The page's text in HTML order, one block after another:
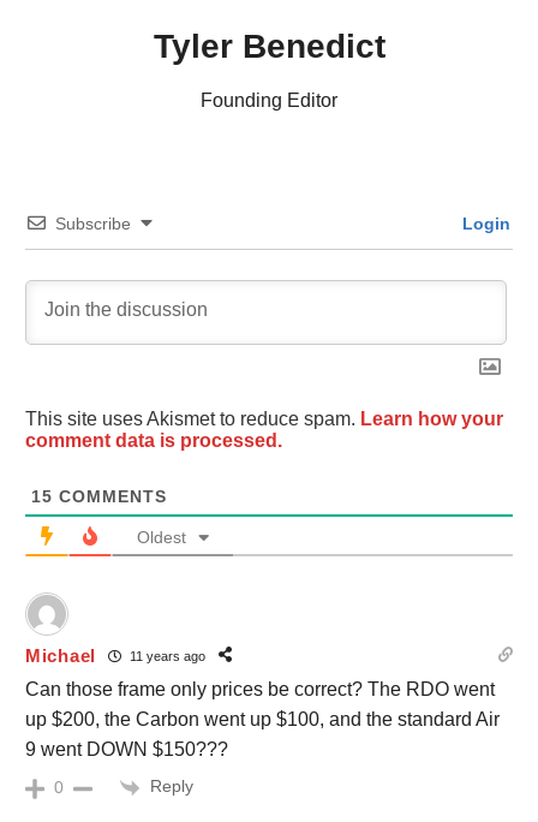
Tyler Benedict
Founding Editor
Subscribe Login
This site uses Akismet to reduce spam. Learn how your
comment data is processed.
15 COMMENTS
Oldest
Michael 11 years ago
Can those frame only prices be correct? The RDO went
up $200, the Carbon went up $100, and the standard Air
9 went DOWN $150???
0 Reply